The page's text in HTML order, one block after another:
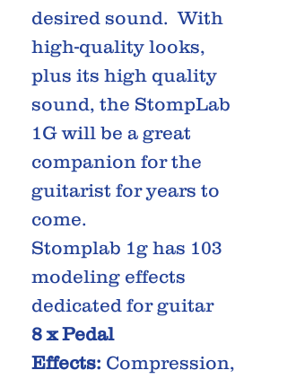
desired sound. With
high-quality looks,
plus its high quality
sound, the StompLab
1G will be a great
companion for the
guitarist for years to
come.
Stomplab 1g has 103
modeling effects
dedicated for guitar
8 x Pedal
Effects: Compression,